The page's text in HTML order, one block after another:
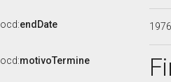
ocd:endDate
ocd:motivoTermine